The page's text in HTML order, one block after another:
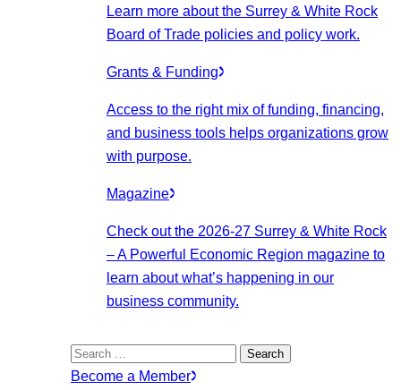
Learn more about the Surrey & White Rock
Board of Trade policies and policy work.
Grants & Funding
Access to the right mix of funding, financing,
and business tools helps organizations grow
with purpose.
Magazine
Check out the 2026-27 Surrey & White Rock
– A Powerful Economic Region magazine to
learn about what’s happening in our
business community.
Search
for:
Become a Member